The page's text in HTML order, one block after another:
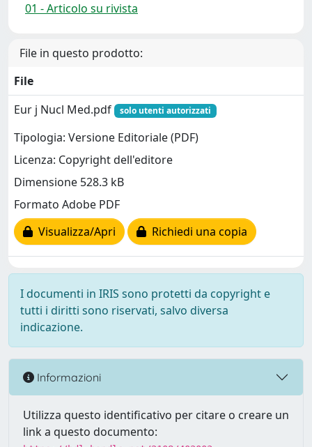
01 - Articolo su rivista
File in questo prodotto:
File
Eur j Nucl Med.pdf
solo utenti autorizzati
Tipologia: Versione Editoriale (PDF)
Licenza: Copyright dell'editore
Dimensione 528.3 kB
Formato Adobe PDF
Visualizza/Apri
Richiedi una copia
I documenti in IRIS sono protetti da copyright e
tutti i diritti sono riservati, salvo diversa
indicazione.
Informazioni
Utilizza questo identificativo per citare o creare un
link a questo documento: